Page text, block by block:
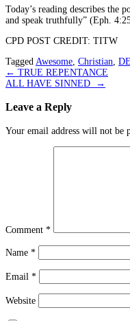
Today’s reading describes the
and speak truthfully” (Eph.
CPD POST CREDIT: TITW
Tagged Awesome Christian
Post
navigation
← TRUE REPENTANCE
ALL HAVE SINNED
→
Leave a Reply
Your email address will not be
Comment *
Name *
Email *
Website